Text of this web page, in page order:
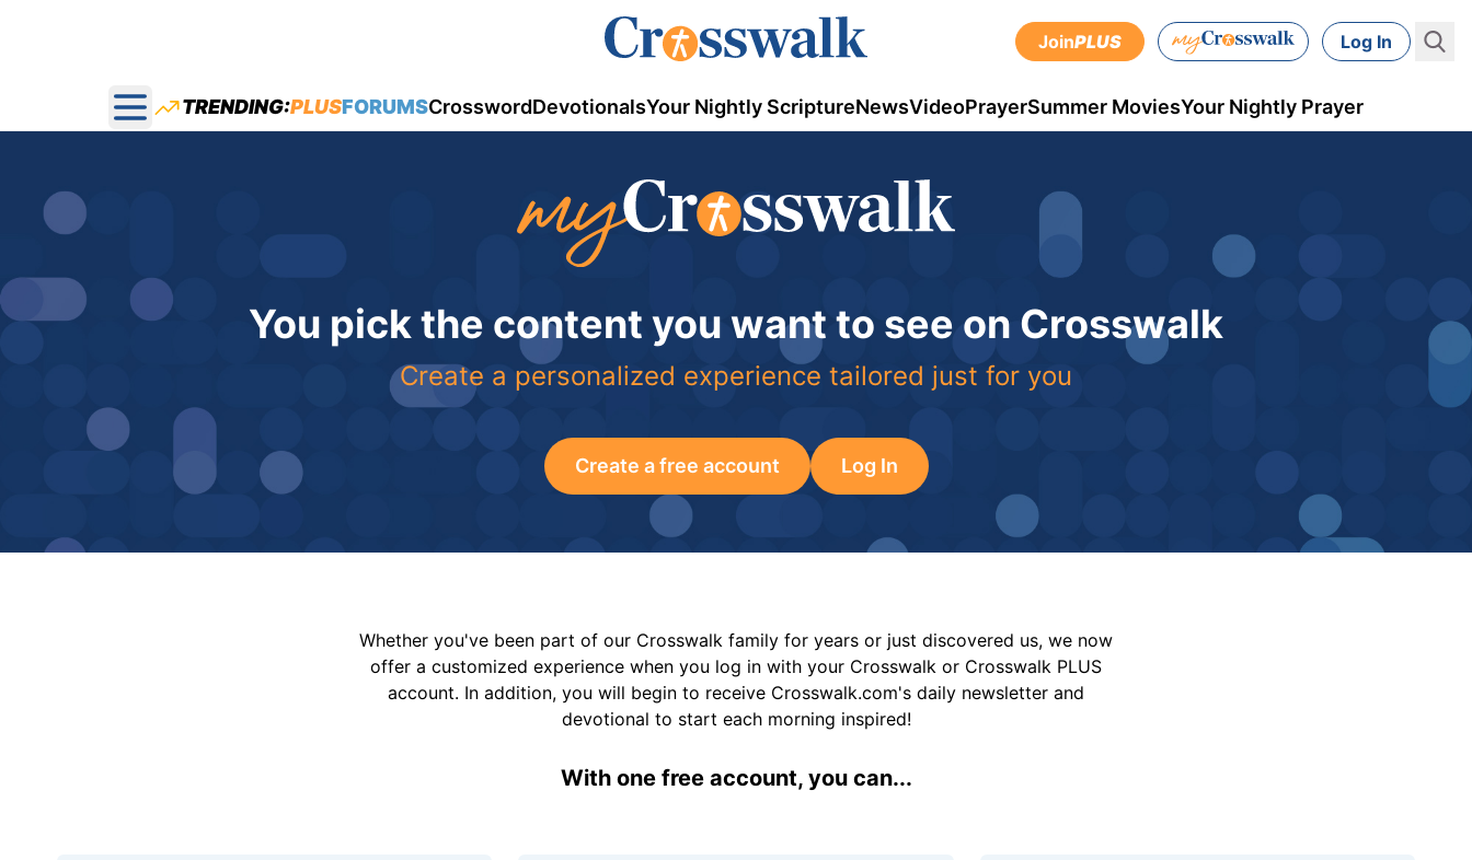
JoinPLUS Log In
Open main menu
TRENDING:PLUSFORUMSCrosswordDevotionalsYour Nightly ScriptureNewsVideoPrayerSummer MoviesYour Nightly Prayer
You pick the content you want to see on Crosswalk
Create a personalized experience tailored just for you
Create a free account Log In
Whether you've been part of our Crosswalk family for years or just discovered us, we now
offer a customized experience when you log in with your Crosswalk or Crosswalk PLUS
account. In addition, you will begin to receive Crosswalk.com's daily newsletter and
devotional to start each morning inspired!
With one free account, you can...